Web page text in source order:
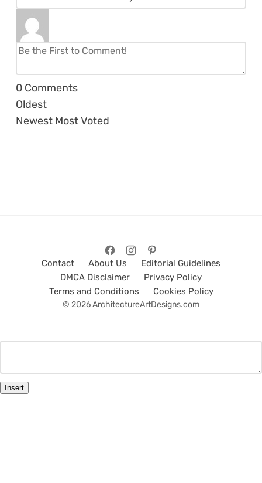
0 Comments
Oldest
Newest Most Voted
Contact About Us
Editorial Guidelines
DMCA Disclaimer
Privacy Policy
Terms and Conditions
Cookies Policy
© 2026 ArchitectureArtDesigns.com
Insert